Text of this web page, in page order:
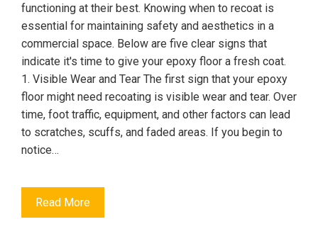
functioning at their best. Knowing when to recoat is
essential for maintaining safety and aesthetics in a
commercial space. Below are five clear signs that
indicate it's time to give your epoxy floor a fresh coat.
1. Visible Wear and Tear The first sign that your epoxy
floor might need recoating is visible wear and tear. Over
time, foot traffic, equipment, and other factors can lead
to scratches, scuffs, and faded areas. If you begin to
notice…
Read More